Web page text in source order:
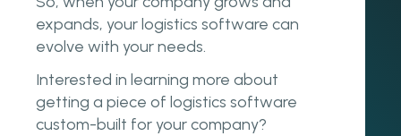
expands, your logistics software can
evolve with your needs.
Interested in learning more about
getting a piece of logistics software
custom-built for your company?